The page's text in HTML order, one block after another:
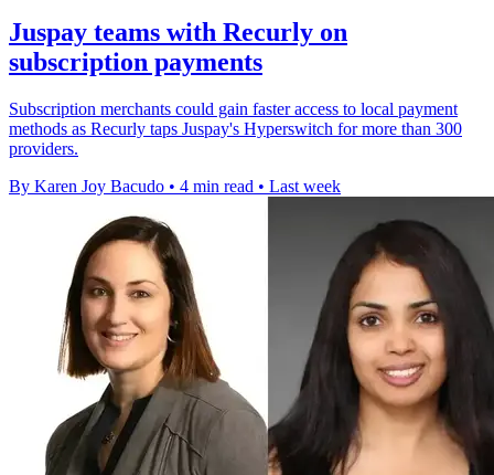
Juspay teams with Recurly on
subscription payments
Subscription merchants could gain faster access to local payment
methods as Recurly taps Juspay's Hyperswitch for more than 300
providers.
By Karen Joy Bacudo • 4 min read • Last week